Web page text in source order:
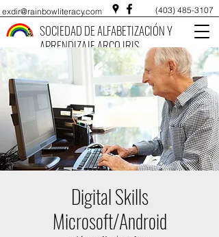
exdir@rainbowliteracy.com (403) 485-3107
SOCIEDAD DE ALFABETIZACIÓN Y
APRENDIZAJE ARCO IRIS
Digital Skills
Microsoft/Android